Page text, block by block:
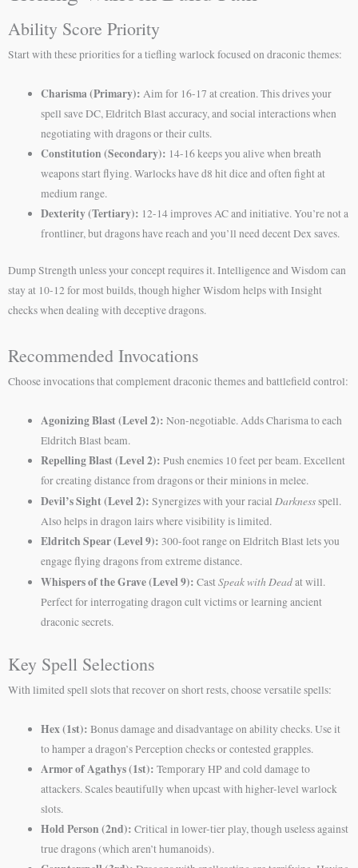
Ability Score Priority
Start with these priorities for a tiefling warlock focused on draconic themes:
Charisma (Primary): Aim for 16-17 at creation. This drives your
spell save DC, Eldritch Blast accuracy, and social interactions when
negotiating with dragons or their cults.
Constitution (Secondary): 14-16 keeps you alive when breath
weapons start flying. Warlocks have d8 hit dice and often fight at
medium range.
Dexterity (Tertiary): 12-14 improves AC and initiative. You’re not a
frontliner, but dragons have reach and you’ll need decent Dex saves.
Dump Strength unless your concept requires it. Intelligence and Wisdom can
stay at 10-12 for most builds, though higher Wisdom helps with Insight
checks when dealing with deceptive dragons.
Recommended Invocations
Choose invocations that complement draconic themes and battlefield control:
Agonizing Blast (Level 2): Non-negotiable. Adds Charisma to each
Eldritch Blast beam.
Repelling Blast (Level 2): Push enemies 10 feet per beam. Excellent
for creating distance from dragons or their minions in melee.
Devil’s Sight (Level 2): Synergizes with your racialDarknessspell.
Also helps in dragon lairs where visibility is limited.
Eldritch Spear (Level 9): 300-foot range on Eldritch Blast lets you
engage flying dragons from extreme distance.
Whispers of the Grave (Level 9): CastSpeak with Deadat will.
Perfect for interrogating dragon cult victims or learning ancient
draconic secrets.
Key Spell Selections
With limited spell slots that recover on short rests, choose versatile spells:
Hex (1st): Bonus damage and disadvantage on ability checks. Use it
to hamper a dragon’s Perception checks or contested grapples.
Armor of Agathys (1st): Temporary HP and cold damage to
attackers. Scales beautifully when upcast with higher-level warlock
slots.
Hold Person (2nd): Critical in lower-tier play, though useless against
true dragons (which aren’t humanoids).